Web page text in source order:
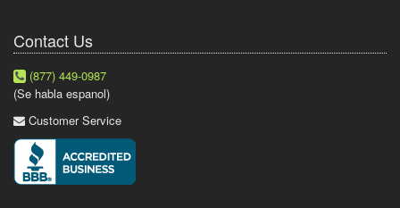
Contact Us
(877) 449-0987
(Se habla espanol)
Customer Service